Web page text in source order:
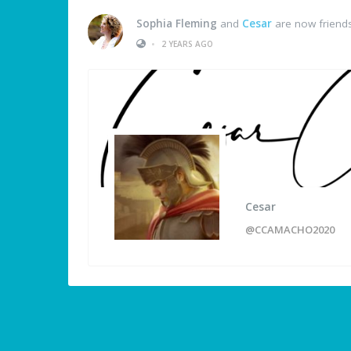
Sophia Fleming and Cesar are now
•
2 YEARS AGO
Cesar
@CCAMACHO2020